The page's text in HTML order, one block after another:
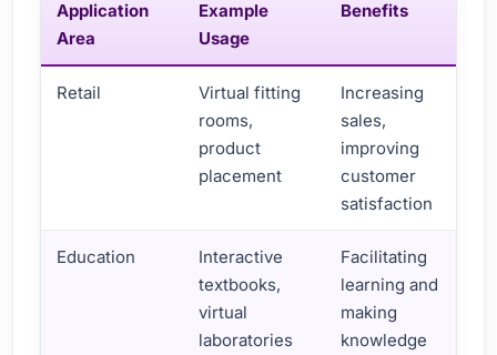
Application
Area
Example
Usage
Benefits
Retail
Virtual fitting
rooms,
product
placement
Increasing
sales,
improving
customer
satisfaction
Education
Interactive
textbooks,
virtual
laboratories
Facilitating
learning and
making
knowledge